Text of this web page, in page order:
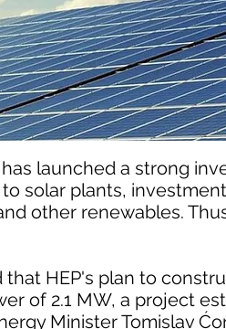
launched a strong
solar plants,
other renewables.
that HEP's plan to
of 2.1 MW, a project
Minister Tomislav